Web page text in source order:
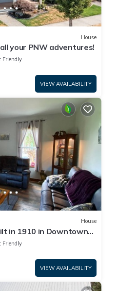
House
your PNW adventures!
Friendly
VIEW AVAILABILITY
House
in 1910 in Downtown
Friendly
VIEW AVAILABILITY